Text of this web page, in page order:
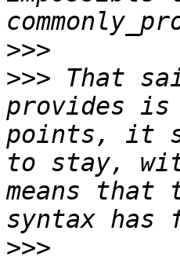
>>>
>>> That
provides
points, it
to stay,
means
>>>